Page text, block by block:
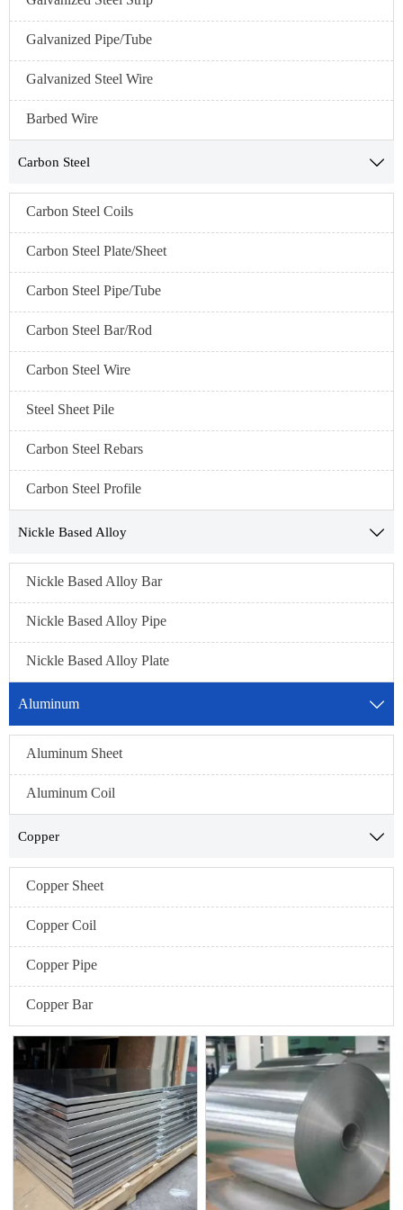
Galvanized Pipe/Tube
Galvanized Steel Wire
Barbed Wire
Carbon Steel 
Carbon Steel Coils
Carbon Steel Plate/Sheet
Carbon Steel Pipe/Tube
Carbon Steel Bar/Rod
Carbon Steel Wire
Steel Sheet Pile
Carbon Steel Rebars
Carbon Steel Profile
Nickle Based Alloy 
Nickle Based Alloy Bar
Nickle Based Alloy Pipe
Nickle Based Alloy Plate
Aluminum 
Aluminum Sheet
Aluminum Coil
Copper 
Copper Sheet
Copper Coil
Copper Pipe
Copper Bar